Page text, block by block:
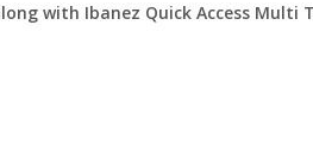
with Ibanez Quick Access